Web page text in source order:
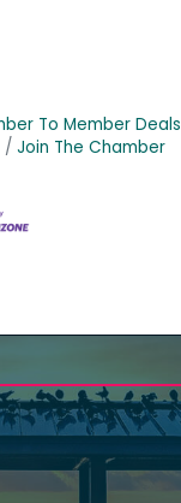
To Member Deals
Join The Chamber